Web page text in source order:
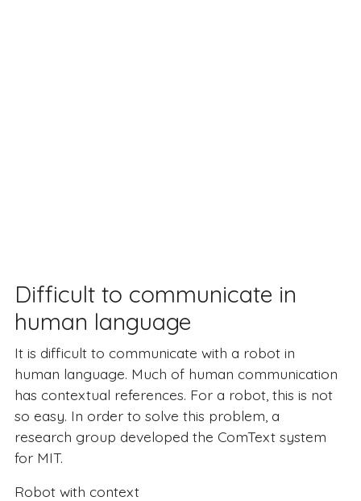
Difficult to communicate in
human language
It is difficult to communicate with a robot in
human language. Much of human communication
has contextual references. For a robot, this is not
so easy. In order to solve this problem, a
research group developed the ComText system
for MIT.
Robot with context